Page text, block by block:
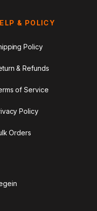
& POLICY
Policy
& Refunds
of Service
Policy
Orders